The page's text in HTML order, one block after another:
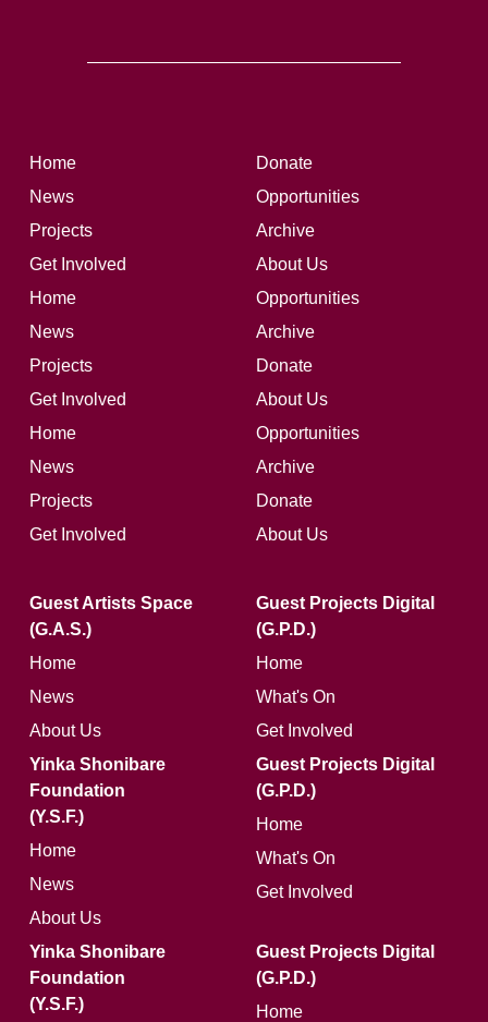
Home
News
Projects
Get Involved
Donate
Opportunities
Archive
About Us
Home
News
Projects
Get Involved
Opportunities
Archive
Donate
About Us
Home
News
Projects
Get Involved
Opportunities
Archive
Donate
About Us
Guest Artists Space
(G.A.S.)
Home
News
About Us
Guest Projects Digital
(G.P.D.)
Home
What's On
Get Involved
Yinka Shonibare
Foundation
(Y.S.F.)
Home
News
About Us
Guest Projects Digital
(G.P.D.)
Home
What's On
Get Involved
Yinka Shonibare
Foundation
(Y.S.F.)
Guest Projects Digital
(G.P.D.)
Home